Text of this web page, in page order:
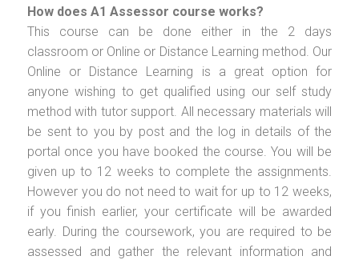
How does A1 Assessor course works?
This course can be done either in the 2 days
classroom or Online or Distance Learning method. Our
Online or Distance Learning is a great option for
anyone wishing to get qualified using our self study
method with tutor support. All necessary materials will
be sent to you by post and the log in details of the
portal once you have booked the course. You will be
given up to 12 weeks to complete the assignments.
However you do not need to wait for up to 12 weeks,
if you finish earlier, your certificate will be awarded
early. During the coursework, you are required to be
assessed and gather the relevant information and